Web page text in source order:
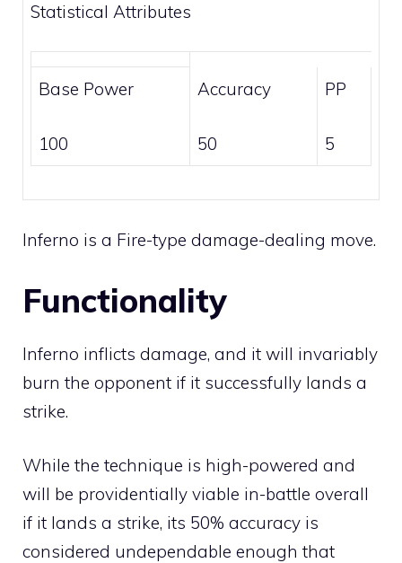
Statistical Attributes
Base Power
100
Accuracy
50
PP
5
Inferno is a Fire-type damage-dealing move.
Functionality
Inferno inflicts damage, and it will invariably
burn the opponent if it successfully lands a
strike.
While the technique is high-powered and
will be providentially viable in-battle overall
if it lands a strike, its 50% accuracy is
considered undependable enough that